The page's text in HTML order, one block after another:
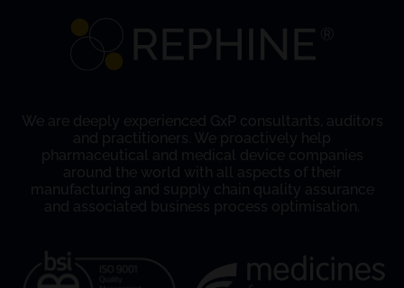
We are deeply experienced GxP consultants, auditors
and practitioners. We proactively help
pharmaceutical and medical device companies
around the world with all aspects of their
manufacturing and supply chain quality assurance
and associated business process optimisation.